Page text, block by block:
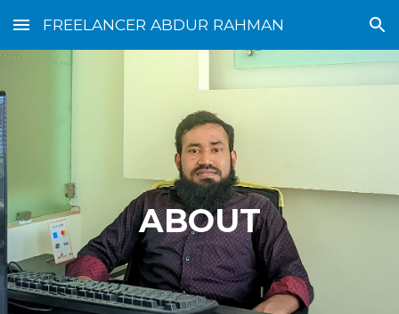
Skip to main content Skip to navigation
FREELANCER ABDUR RAHMAN
ABOUT